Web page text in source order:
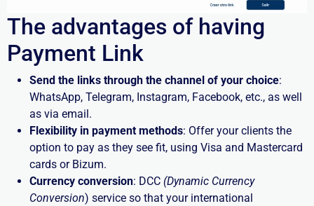
The advantages of having
Payment Link
Send the links through the channel of your choice:
WhatsApp, Telegram, Instagram, Facebook, etc., as well
as via email.
Flexibility in payment methods: Offer your clients the
option to pay as they see fit, using Visa and Mastercard
cards or Bizum.
Currency conversion: DCC (Dynamic Currency
Conversion) service so that your international